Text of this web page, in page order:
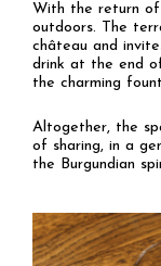
With the return
outdoors. The
château and
drink at the end
the charming
Altogether, the
of sharing, in a
the Burgundian